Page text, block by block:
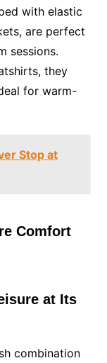
with elastic
are perfect
sessions.
they
for warm-
Stop at
Comfort
at Its
combination